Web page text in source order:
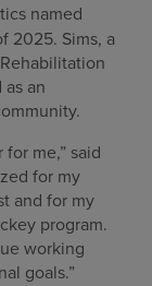
named
2025. Sims, a
an
me,” said
for my
and for my
program.
working
goals.”